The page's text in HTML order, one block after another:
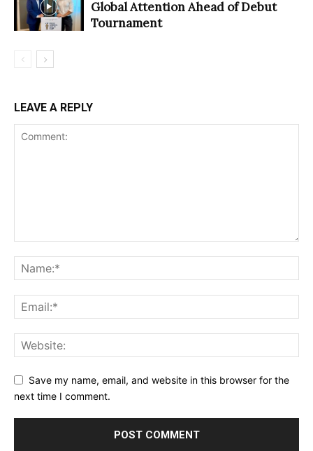
Global Attention Ahead of Debut
Tournament
LEAVE A REPLY
Save my name, email, and website in this browser for the
next time I comment.